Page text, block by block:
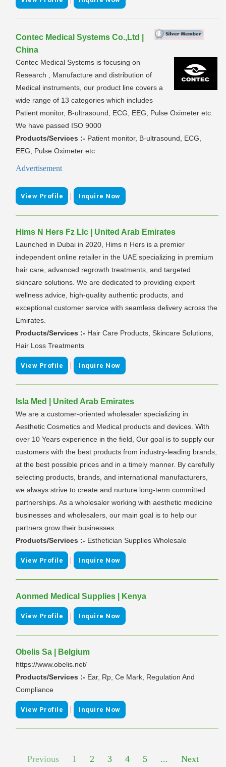
Contec Medical Systems Co.,Ltd |
China
Contec Medical Systems is focusing on
Research , Manufacture and distribution of
Medical instruments, our product line covers a
wide range of 13 categories which includes
Patient monitor, B-ultrasound, ECG, EEG, Pulse Oximeter etc.
We have passed ISO 9000
Products/Services :- Patient monitor, B-ultrasound, ECG,
EEG, Pulse Oximeter etc
Advertisement
View Profile | Inquire Now
Hims N Hers Fz Llc | United Arab Emirates
Launched in Dubai in 2020, Hims n Hers is a premier
independent online retailer in the UAE specializing in premium
hair care, advanced regrowth treatments, and targeted
skincare solutions. We are dedicated to providing expert
wellness advice, high-quality authentic products, and
exceptional customer service with seamless delivery across the
Emirates.
Products/Services :- Hair Care Products, Skincare Solutions,
Hair Loss Treatments
View Profile | Inquire Now
Isla Med | United Arab Emirates
We are a customer-oriented wholesaler specializing in
Aesthetic Cosmetics and Medical products and devices. With
over 10 Years experience in the field, Our goal is to supply our
customers with the best products from industry-leading brands,
at the best possible prices and in a timely manner. By carefully
selecting products, brands, and international manufacturers,
we always strive to create and nurture long-term committed
partnerships. As a wholesaler working with aesthetic medicine
businesses and wholesalers, our main goal is to help our
partners grow their businesses.
Products/Services :- Esthetician Supplies Wholesale
View Profile | Inquire Now
Aonmed Medical Supplies | Kenya
View Profile | Inquire Now
Obelis Sa | Belgium
https://www.obelis.net/
Products/Services :- Ear, Rp, Ce Mark, Regulation And
Compliance
View Profile | Inquire Now
Previous 1 2 3 4 5 ... Next